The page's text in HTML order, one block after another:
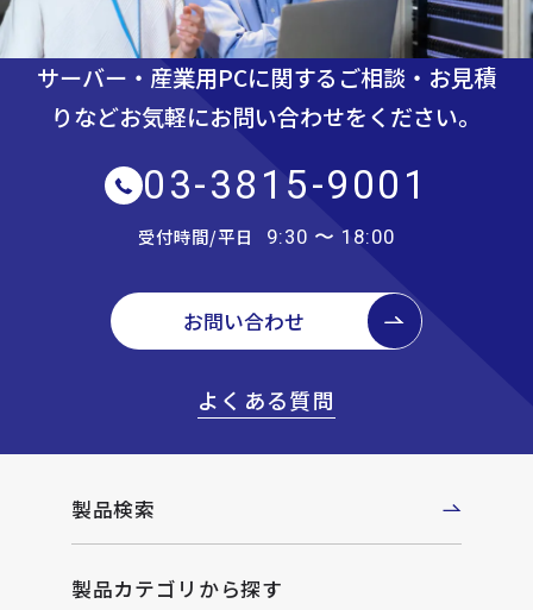
サーバー・産業用PCに関するご相談・お見積
りなどお気軽にお問い合わせをください。
03-3815-9001
受付時間/平日 9:30 〜 18:00
お問い合わせ
よくある質問
製品検索
製品カテゴリから探す